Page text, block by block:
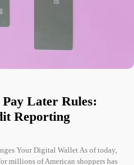
Later Rules:
Reporting
Your Digital Wallet As of today,
millions of American shoppers has